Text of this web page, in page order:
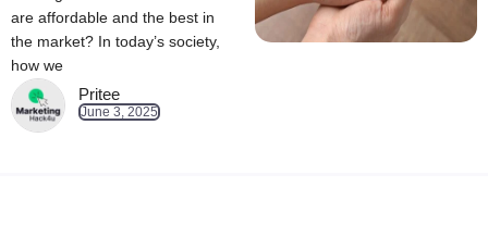
are affordable and the best in
the market? In today’s society,
how we
Pritee
June 3, 2025